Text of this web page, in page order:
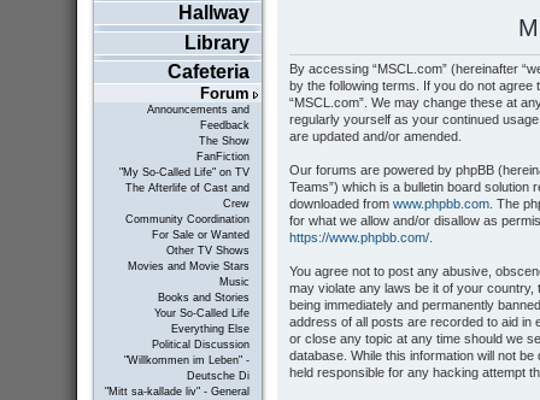
Hallway
Library
Cafeteria
Forum
Announcements and
Feedback
The Show
FanFiction
"My So-Called Life" on TV
The Afterlife of Cast and
Crew
Community Coordination
For Sale or Wanted
Other TV Shows
Movies and Movie Stars
Music
Books and Stories
Your So-Called Life
Everything Else
Political Discussion
"Willkommen im Leben" -
Deutsche Di
"Mitt sa-kallade liv" - General
By accessing “MSCL.com” (hereinafter
by the following terms. If you do not
“MSCL.com”. We may change these at
regularly yourself as your continued
are updated and/or amended.
Our forums are powered by phpBB
Teams”) which is a bulletin board solution
downloaded from www.phpbb.com. The
for what we allow and/or disallow as
https://www.phpbb.com/.
You agree not to post any abusive,
may violate any laws be it of your country,
being immediately and permanently
address of all posts are recorded to aid in
or close any topic at any time should we
database. While this information will not
held responsible for any hacking attempt